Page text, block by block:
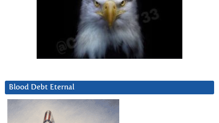
Blood Debt Eternal